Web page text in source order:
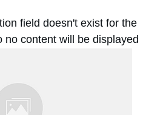
field doesn't exist for the
no content will be displayed